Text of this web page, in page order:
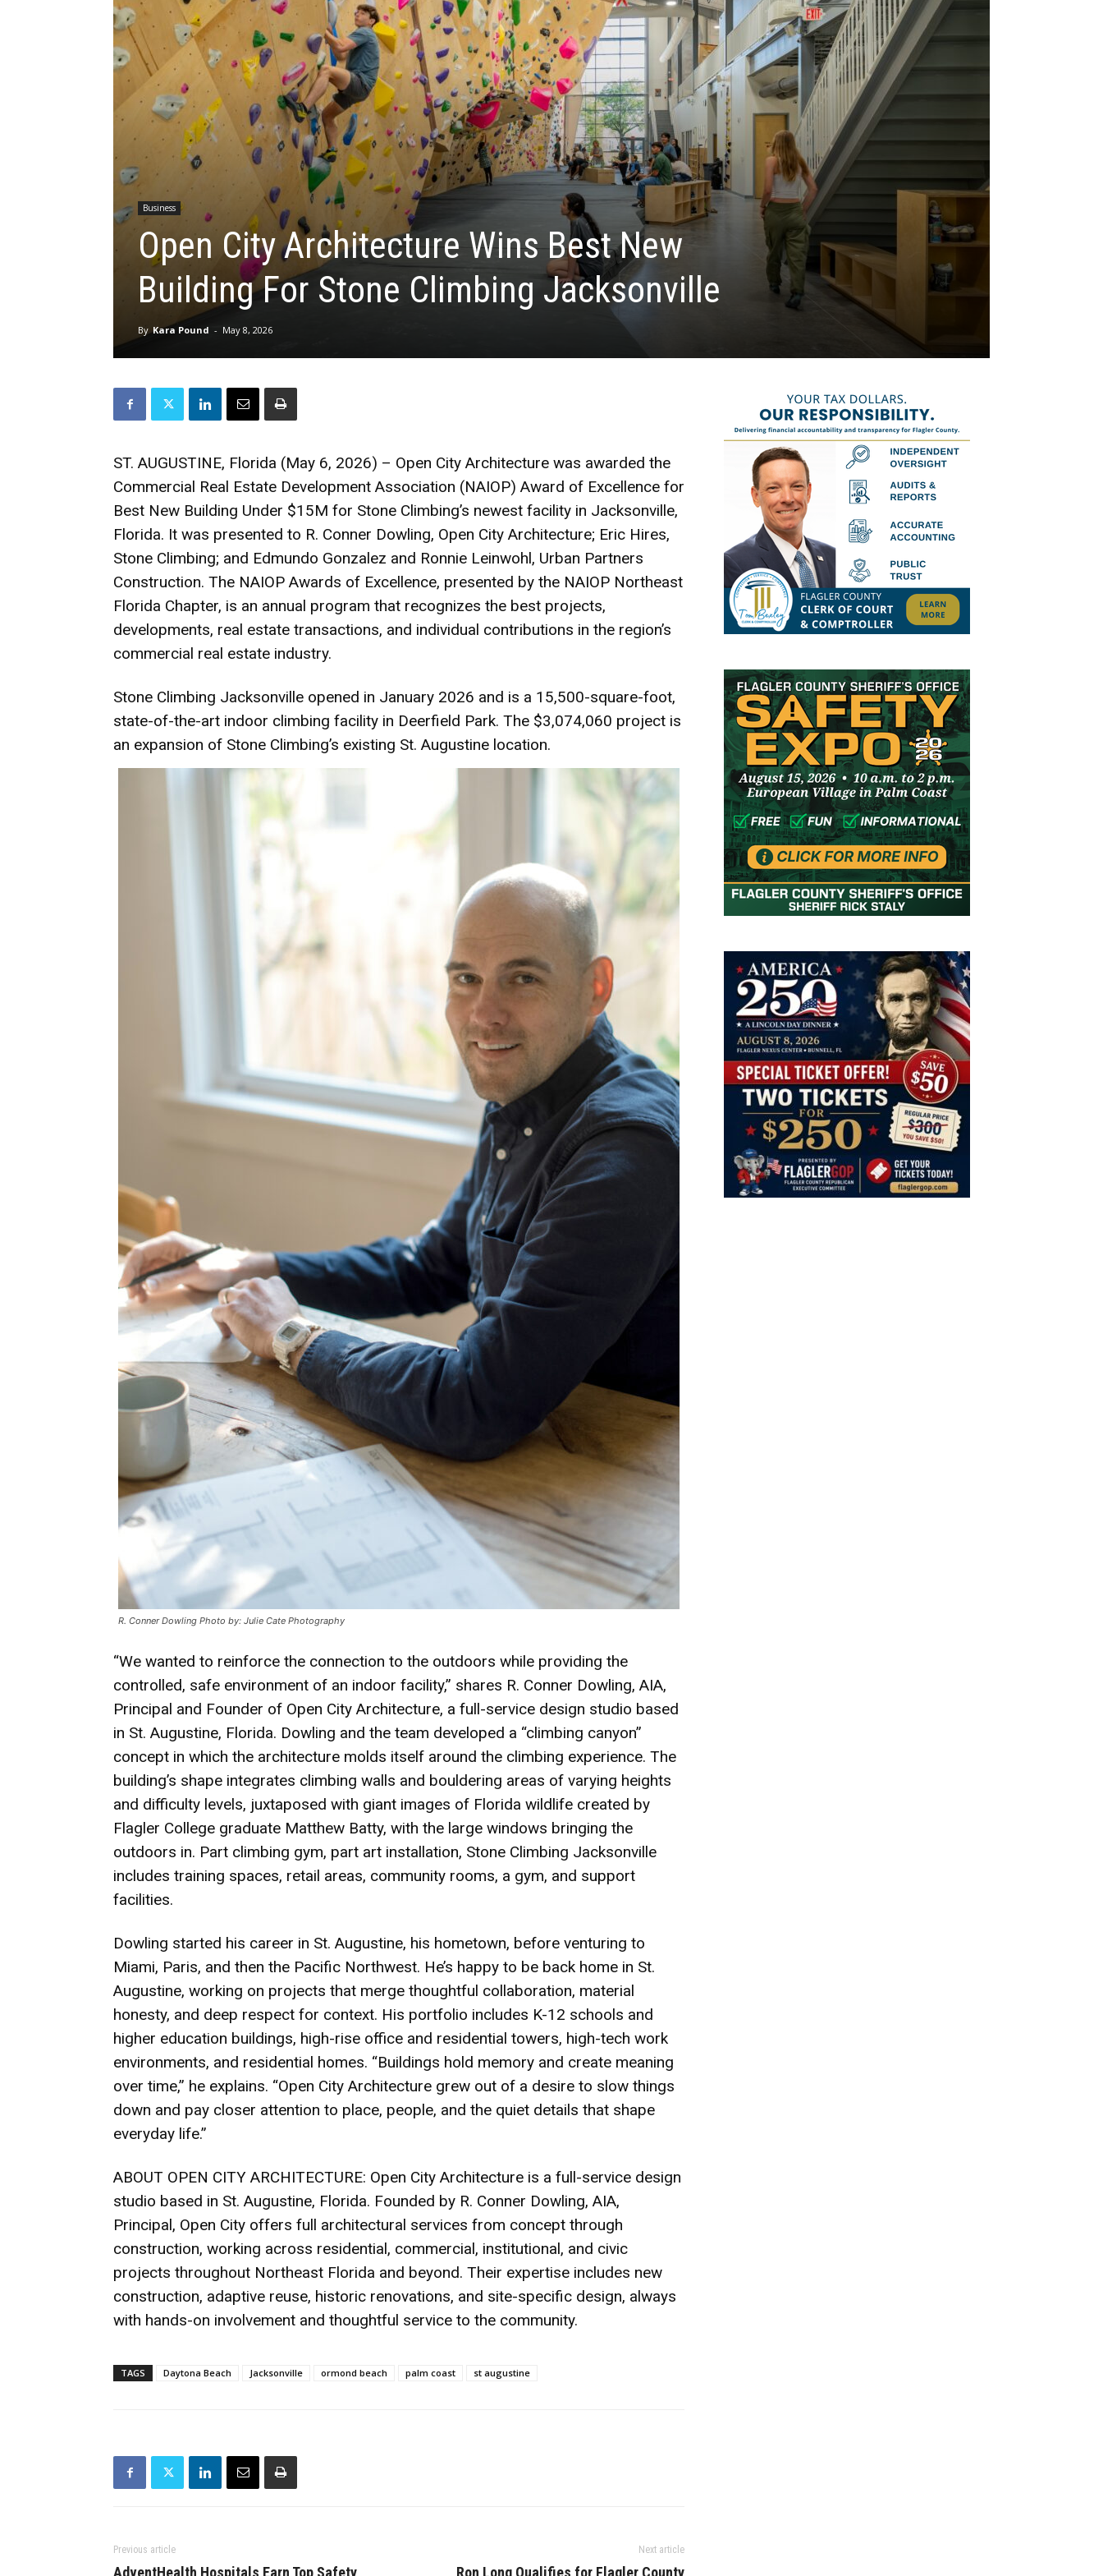
Business
Open City Architecture Wins Best New
Building For Stone Climbing Jacksonville
By Kara Pound - May 8, 2026
ST. AUGUSTINE, Florida (May 6, 2026) – Open City Architecture was awarded the
Commercial Real Estate Development Association (NAIOP) Award of Excellence for
Best New Building Under $15M for Stone Climbing’s newest facility in Jacksonville,
Florida. It was presented to R. Conner Dowling, Open City Architecture; Eric Hires,
Stone Climbing; and Edmundo Gonzalez and Ronnie Leinwohl, Urban Partners
Construction. The NAIOP Awards of Excellence, presented by the NAIOP Northeast
Florida Chapter, is an annual program that recognizes the best projects,
developments, real estate transactions, and individual contributions in the region’s
commercial real estate industry.
Stone Climbing Jacksonville opened in January 2026 and is a 15,500-square-foot,
state-of-the-art indoor climbing facility in Deerfield Park. The $3,074,060 project is
an expansion of Stone Climbing’s existing St. Augustine location.
R. Conner Dowling Photo by: Julie Cate Photography
“We wanted to reinforce the connection to the outdoors while providing the
controlled, safe environment of an indoor facility,” shares R. Conner Dowling, AIA,
Principal and Founder of Open City Architecture, a full-service design studio based
in St. Augustine, Florida. Dowling and the team developed a “climbing canyon”
concept in which the architecture molds itself around the climbing experience. The
building’s shape integrates climbing walls and bouldering areas of varying heights
and difficulty levels, juxtaposed with giant images of Florida wildlife created by
Flagler College graduate Matthew Batty, with the large windows bringing the
outdoors in. Part climbing gym, part art installation, Stone Climbing Jacksonville
includes training spaces, retail areas, community rooms, a gym, and support
facilities.
Dowling started his career in St. Augustine, his hometown, before venturing to
Miami, Paris, and then the Pacific Northwest. He’s happy to be back home in St.
Augustine, working on projects that merge thoughtful collaboration, material
honesty, and deep respect for context. His portfolio includes K-12 schools and
higher education buildings, high-rise office and residential towers, high-tech work
environments, and residential homes. “Buildings hold memory and create meaning
over time,” he explains. “Open City Architecture grew out of a desire to slow things
down and pay closer attention to place, people, and the quiet details that shape
everyday life.”
ABOUT OPEN CITY ARCHITECTURE: Open City Architecture is a full-service design
studio based in St. Augustine, Florida. Founded by R. Conner Dowling, AIA,
Principal, Open City offers full architectural services from concept through
construction, working across residential, commercial, institutional, and civic
projects throughout Northeast Florida and beyond. Their expertise includes new
construction, adaptive reuse, historic renovations, and site-specific design, always
with hands-on involvement and thoughtful service to the community.
TAGS Daytona Beach Jacksonville ormond beach palm coast st augustine
Previous article
AdventHealth Hospitals Earn Top Safety
Next article
Ron Long Qualifies for Flagler County